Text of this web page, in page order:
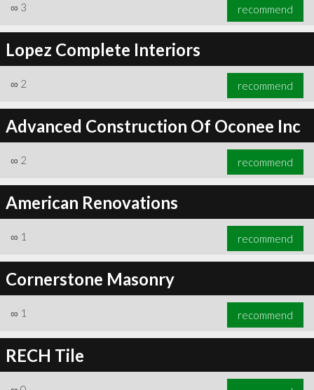
∞ 3 recommend
Lopez Complete Interiors
∞ 2 recommend
Advanced Construction Of Oconee Inc
∞ 2 recommend
American Renovations
∞ 1 recommend
Cornerstone Masonry
∞ 1 recommend
RECH Tile